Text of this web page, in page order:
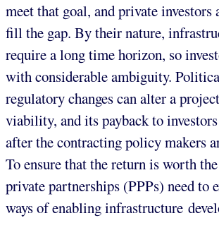
meet that goal, and private investors
fill the gap. By their nature,
require a long time horizon, so
with considerable ambiguity.
regulatory changes can alter a
viability, and its payback to
after the contracting policy makers
To ensure that the return is worth
private partnerships (PPPs) need to
ways of enabling infrastructure